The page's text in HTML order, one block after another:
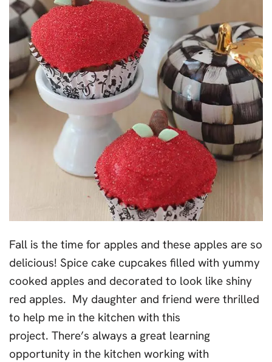
Fall is the time for apples and these apples are so
delicious! Spice cake cupcakes filled with yummy
cooked apples and decorated to look like shiny
red apples. My daughter and friend were thrilled
to help me in the kitchen with this
project. There’s always a great learning
opportunity in the kitchen working with